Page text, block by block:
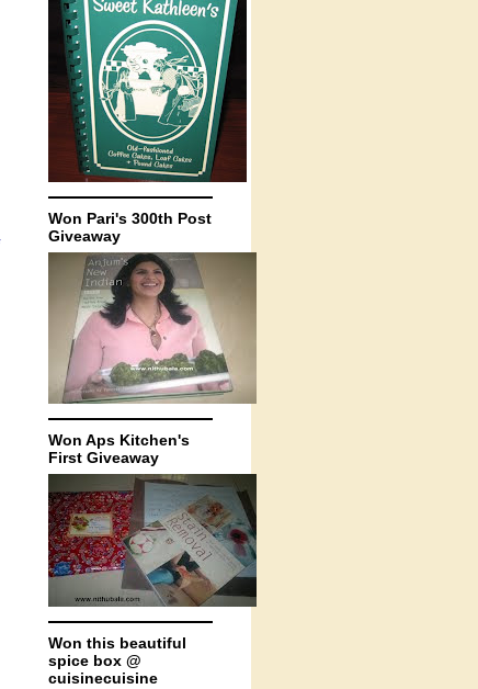
Won Pari's 300th Post
Giveaway
Won Aps Kitchen's
First Giveaway
Won this beautiful
spice box @
cuisinecuisine